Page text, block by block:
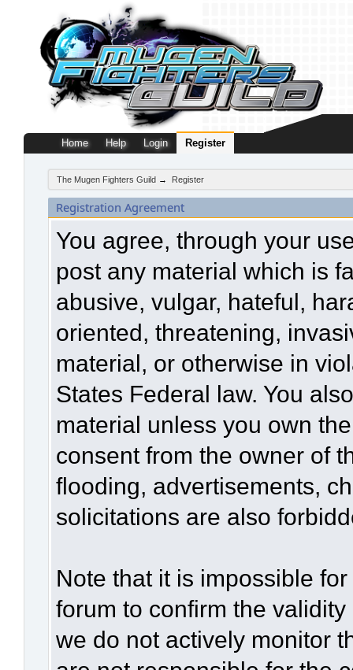
Home Help Login Register
The Mugen Fighters Guild → Register
Registration Agreement
You agree, through your
post any material which is
abusive, vulgar, hateful,
oriented, threatening,
material, or otherwise in
States Federal law. You
material unless you own
consent from the owner of
flooding, advertisements,
solicitations are also
Note that it is impossible
forum to confirm the
we do not actively monitor